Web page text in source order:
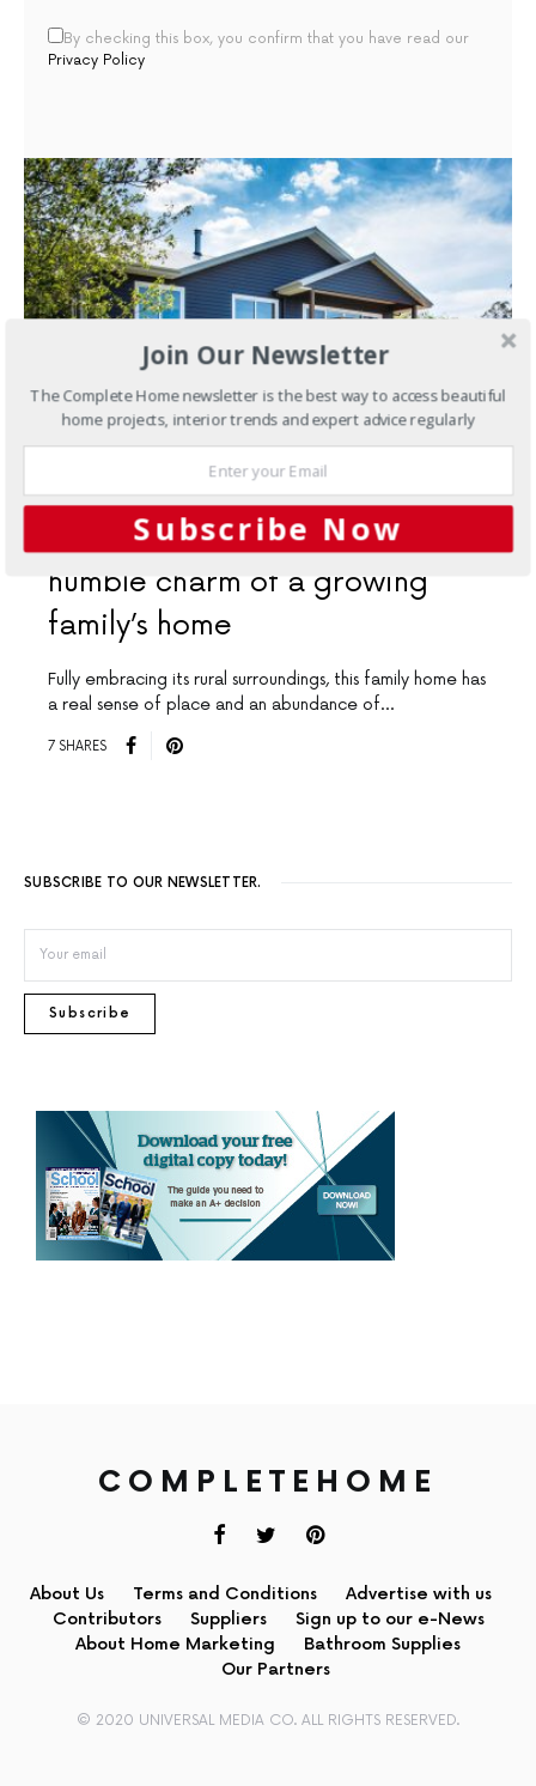
By checking this box, you confirm that you have read our
Privacy Policy
SEPTEMBER 22, 2021
New Homes
The rural and
humble charm of a growing
family’s home
Fully embracing its rural surroundings, this family home has
a real sense of place and an abundance of…
7 SHARES
SUBSCRIBE TO OUR NEWSLETTER.
Subscribe
COMPLETEHOME
About Us Terms and Conditions
Advertise with us
Contributors
Suppliers
Sign up to our e-News
About Home Marketing
Bathroom Supplies
Our Partners
© 2020 UNIVERSAL MEDIA CO. ALL RIGHTS RESERVED.
Join Our Newsletter
The Complete Home newsletter is the best way to access beautiful
home projects, interior trends and expert advice regularly
Subscribe Now